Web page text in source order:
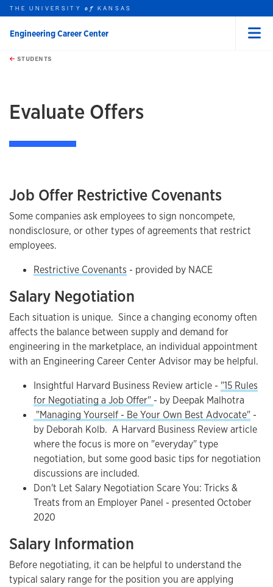
Skip to main content
this unit
THE UNIVERSITYof KANSAS
Engineering Career Center
STUDENTS
Evaluate Offers
Job Offer Restrictive Covenants
Some companies ask employees to sign noncompete,
nondisclosure, or other types of agreements that restrict
employees.
Restrictive Covenants - provided by NACE
Salary Negotiation
Each situation is unique. Since a changing economy often
affects the balance between supply and demand for
engineering in the marketplace, an individual appointment
with an Engineering Career Center Advisor may be helpful.
Insightful Harvard Business Review article - "15 Rules
for Negotiating a Job Offer" - by Deepak Malhotra
"Managing Yourself - Be Your Own Best Advocate" -
by Deborah Kolb. A Harvard Business Review article
where the focus is more on "everyday" type
negotiation, but some good basic tips for negotiation
discussions are included.
Don't Let Salary Negotiation Scare You: Tricks &
Treats from an Employer Panel - presented October
2020
Salary Information
Before negotiating, it can be helpful to understand the
typical salary range for the position you are applying